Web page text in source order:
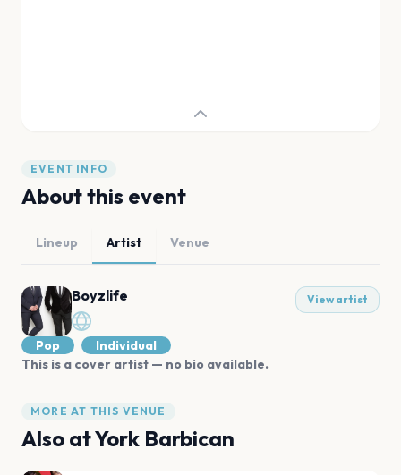
EVENT INFO
About this event
Lineup Artist Venue
Boyzlife View artist
Pop
Individual
This is a cover artist — no bio available.
MORE AT THIS VENUE
Also atYork Barbican